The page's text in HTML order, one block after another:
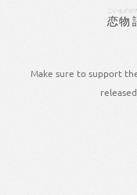
恋
こい
物
ものが
Make sure to support